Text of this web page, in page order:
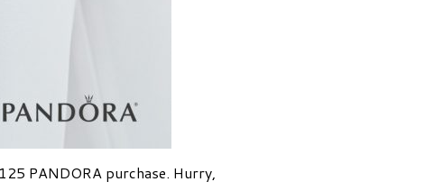
PANDORA purchase. Hurry,